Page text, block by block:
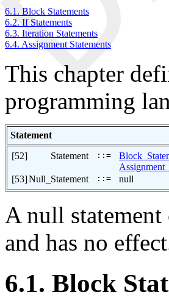
6.1. Block Statements
6.2. If Statements
6.3. Iteration Statements
6.4. Assignment Statements
This chapter
programming
Statement
[52]
Statement ::=
[53]Null_Statement ::= null
A null
and has no
6.1. Block